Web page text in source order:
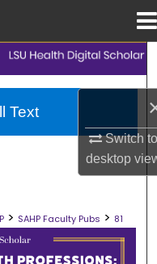
Switch
desktop
Network™
> SAHP Faculty Pubs > 81
Text